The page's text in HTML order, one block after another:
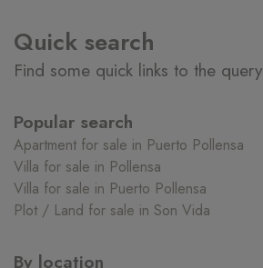
Quick search
Find some quick links to the query
Popular search
Apartment for sale in Puerto Pollensa
Villa for sale in Pollensa
Villa for sale in Puerto Pollensa
Plot / Land for sale in Son Vida
By location